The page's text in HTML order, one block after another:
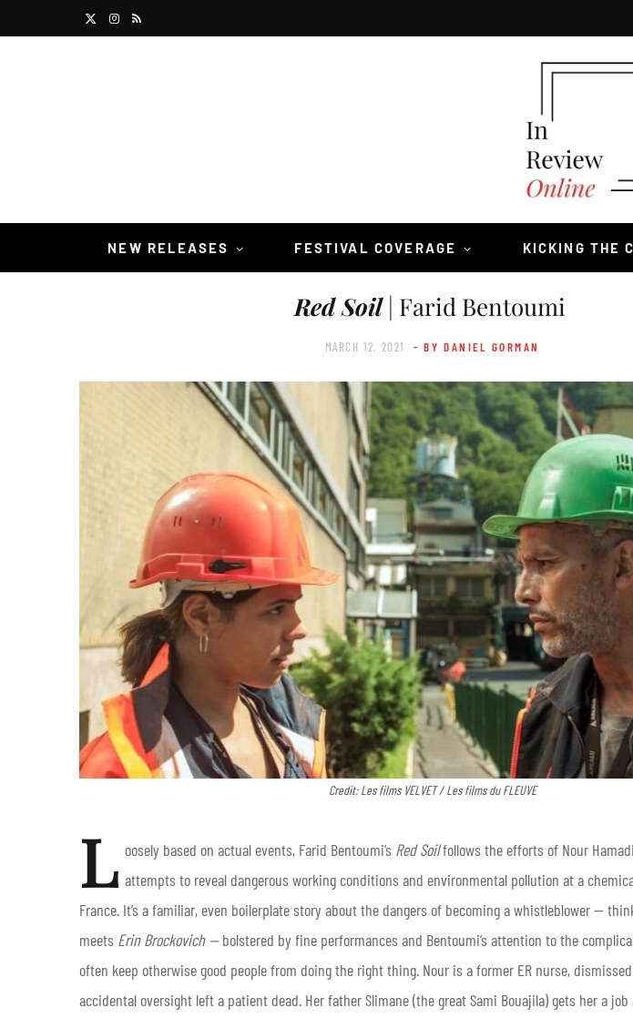
e
I
a
R
NEW RELEASES FESTIVAL COVERAGE KICKING THE
Red Soil| Farid Bentoumi
MARCH 12, 2021 - BY DANIEL GORMAN
Credit: Les films VELVET / Les films du FLEUVE
L oosely based on actual events, Farid Bentoumi’s Red Soilfollows the efforts of Nour
attempts to reveal dangerous working conditions and environmental pollution at a
France. It’s a familiar, even boilerplate story about the dangers of becoming a whistleblower —
meets Erin Brockovich —bolstered by fine performances and Bentoumi’s attention to the
often keep otherwise good people from doing the right thing. Nour is a former ER nurse,
accidental oversight left a patient dead. Her father Slimane (the great Sami Bouajila) gets her a